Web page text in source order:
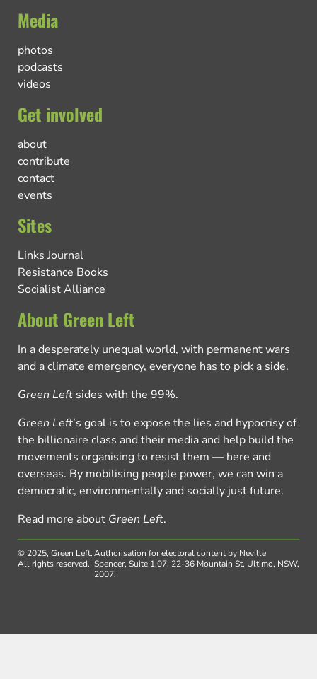
Media
photos
podcasts
videos
Get involved
about
contribute
contact
events
Sites
Links Journal
Resistance Books
Socialist Alliance
About Green Left
In a desperately unequal world, with permanent wars
and a climate emergency, everyone has to pick a side.
Green Left sides with the 99%.
Green Left’s goal is to expose the lies and hypocrisy of
the billionaire class and their media and help build the
movements organising to resist them — here and
overseas. By mobilising people power, we can win a
democratic, environmentally and socially just future.
Read more about Green Left.
© 2025, Green Left.
All rights reserved.
Authorisation for electoral content by Neville
Spencer, Suite 1.07, 22-36 Mountain St, Ultimo, NSW,
2007.